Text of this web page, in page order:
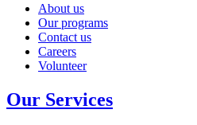
About us
Our programs
Contact us
Careers
Volunteer
Our Services